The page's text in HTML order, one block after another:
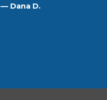
— Dana D.